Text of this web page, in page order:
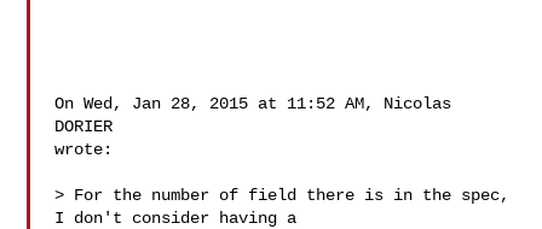
On Wed, Jan 28, 2015 at 11:52 AM, Nicolas
DORIER
wrote:
> For the number of field there is in the spec,
I don't consider having a